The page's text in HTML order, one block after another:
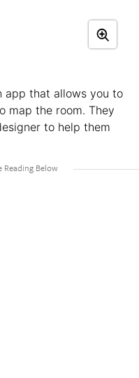
app that allows you to
map the room. They
to help them